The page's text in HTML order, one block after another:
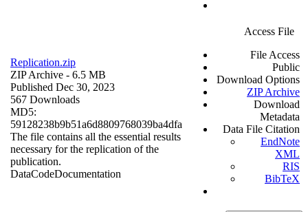
Replication.zip
ZIP Archive - 6.5 MB
Published Dec 30, 2023
567 Downloads
MD5:
59128238b9b51a6d8809768039ba4dfa
The file contains all the essential results
necessary for the replication of the
publication.
DataCodeDocumentation
Access File
File Access
Public
Download Options
ZIP Archive
Download
Metadata
Data File Citation
EndNote
XML
RIS
BibTeX